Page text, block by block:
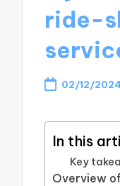
ride-
02/12/
In this
Key
Overview